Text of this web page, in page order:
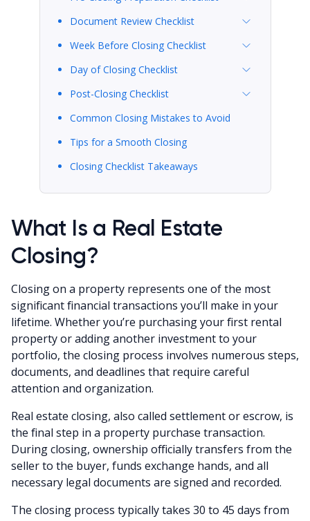
Document Review Checklist
Week Before Closing Checklist
Day of Closing Checklist
Post-Closing Checklist
Common Closing Mistakes to Avoid
Tips for a Smooth Closing
Closing Checklist Takeaways
What Is a Real Estate
Closing?
Closing on a property represents one of the most
significant financial transactions you’ll make in your
lifetime. Whether you’re purchasing your first rental
property or adding another investment to your
portfolio, the closing process involves numerous steps,
documents, and deadlines that require careful
attention and organization.
Real estate closing, also called settlement or escrow, is
the final step in a property purchase transaction.
During closing, ownership officially transfers from the
seller to the buyer, funds exchange hands, and all
necessary legal documents are signed and recorded.
The closing process typically takes 30 to 45 days from